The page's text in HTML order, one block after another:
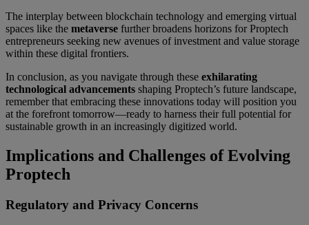
The interplay between blockchain technology and emerging virtual
spaces like the metaverse further broadens horizons for Proptech
entrepreneurs seeking new avenues of investment and value storage
within these digital frontiers.
In conclusion, as you navigate through these exhilarating
technological advancements shaping Proptech’s future landscape,
remember that embracing these innovations today will position you
at the forefront tomorrow—ready to harness their full potential for
sustainable growth in an increasingly digitized world.
Implications and Challenges of Evolving
Proptech
Regulatory and Privacy Concerns